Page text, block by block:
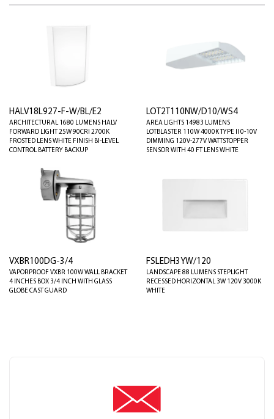
HALV18L927-F-W/BL/E2
ARCHITECTURAL 1680 LUMENS HALV
FORWARD LIGHT 25W 90CRI 2700K
FROSTED LENS WHITE FINISH BI-LEVEL
CONTROL BATTERY BACKUP
LOT2T110NW/D10/WS4
AREA LIGHTS 14983 LUMENS
LOTBLASTER 110W 4000K TYPE II 0-10V
DIMMING 120V-277V WATTSTOPPER
SENSOR WITH 40 FT LENS WHITE
VXBR100DG-3/4
VAPORPROOF VXBR 100W WALL BRACKET
4 INCHES BOX 3/4 INCH WITH GLASS
GLOBE CAST GUARD
FSLEDH3YW/120
LANDSCAPE 88 LUMENS STEPLIGHT
RECESSED HORIZONTAL 3W 120V 3000K
WHITE